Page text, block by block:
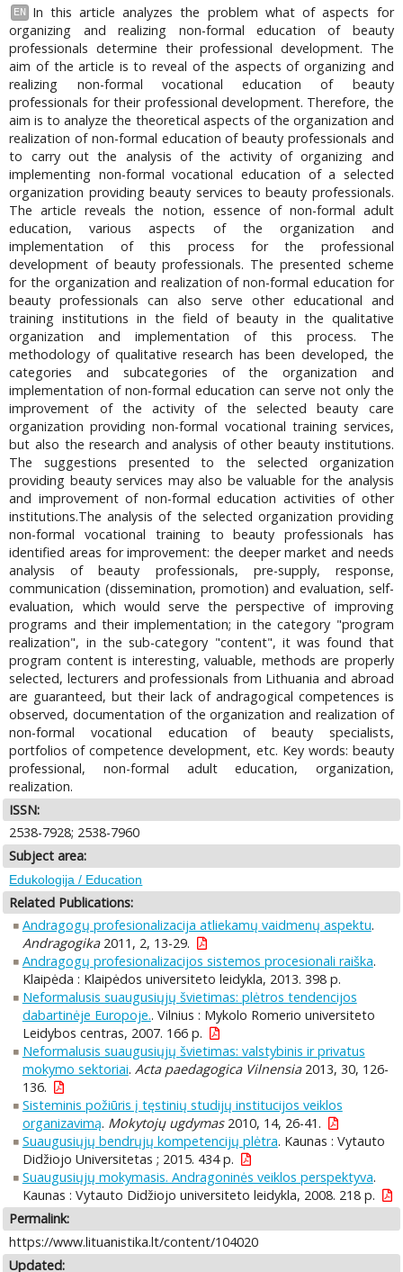
EN
In this article analyzes the problem what of aspects for
organizing and realizing non-formal education of beauty
professionals determine their professional development. The
aim of the article is to reveal of the aspects of organizing and
realizing non-formal vocational education of beauty
professionals for their professional development. Therefore, the
aim is to analyze the theoretical aspects of the organization and
realization of non-formal education of beauty professionals and
to carry out the analysis of the activity of organizing and
implementing non-formal vocational education of a selected
organization providing beauty services to beauty professionals.
The article reveals the notion, essence of non-formal adult
education, various aspects of the organization and
implementation of this process for the professional
development of beauty professionals. The presented scheme
for the organization and realization of non-formal education for
beauty professionals can also serve other educational and
training institutions in the field of beauty in the qualitative
organization and implementation of this process. The
methodology of qualitative research has been developed, the
categories and subcategories of the organization and
implementation of non-formal education can serve not only the
improvement of the activity of the selected beauty care
organization providing non-formal vocational training services,
but also the research and analysis of other beauty institutions.
The suggestions presented to the selected organization
providing beauty services may also be valuable for the analysis
and improvement of non-formal education activities of other
institutions.The analysis of the selected organization providing
non-formal vocational training to beauty professionals has
identified areas for improvement: the deeper market and needs
analysis of beauty professionals, pre-supply, response,
communication (dissemination, promotion) and evaluation, self-
evaluation, which would serve the perspective of improving
programs and their implementation; in the category "program
realization", in the sub-category "content", it was found that
program content is interesting, valuable, methods are properly
selected, lecturers and professionals from Lithuania and abroad
are guaranteed, but their lack of andragogical competences is
observed, documentation of the organization and realization of
non-formal vocational education of beauty specialists,
portfolios of competence development, etc. Key words: beauty
professional, non-formal adult education, organization,
realization.
ISSN:
2538-7928; 2538-7960
Subject area:
Edukologija / Education
Related Publications:
Andragogų profesionalizacija atliekamų vaidmenų aspektu.
Andragogika2011, 2, 13-29.
Andragogų profesionalizacijos sistemos procesionali raiška.
Klaipėda : Klaipėdos universiteto leidykla, 2013. 398 p.
Neformalusis suaugusiųjų švietimas: plėtros tendencijos
dabartinėje Europoje.. Vilnius : Mykolo Romerio universiteto
Leidybos centras, 2007. 166 p.
Neformalusis suaugusiųjų švietimas: valstybinis ir privatus
mokymo sektoriai. Acta paedagogica Vilnensia2013, 30, 126-
136.
Sisteminis požiūris į tęstinių studijų institucijos veiklos
organizavimą. Mokytojų ugdymas2010, 14, 26-41.
Suaugusiųjų bendrųjų kompetencijų plėtra. Kaunas : Vytauto
Didžiojo Universitetas ; 2015. 434 p.
Suaugusiųjų mokymasis. Andragoninės veiklos perspektyva.
Kaunas : Vytauto Didžiojo universiteto leidykla, 2008. 218 p.
Permalink:
https://www.lituanistika.lt/content/104020
Updated: